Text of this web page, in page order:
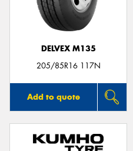
DELVEX M135
205/85R16 117N
Add to quote